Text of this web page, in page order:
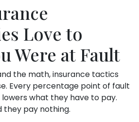
Love to
Were at Fault
the math, insurance tactics
Every percentage point of fault
what they have to pay.
they pay nothing.